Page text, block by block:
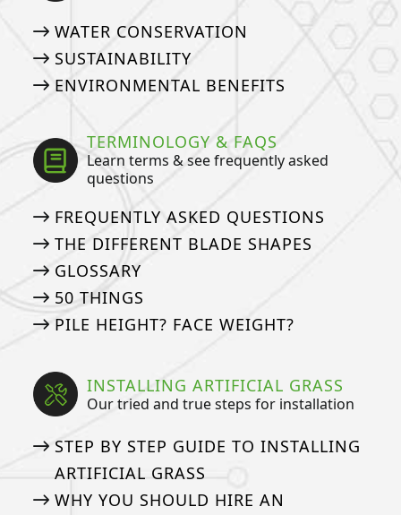
WATER CONSERVATION
SUSTAINABILITY
ENVIRONMENTAL BENEFITS
TERMINOLOGY & FAQS
Learn terms & see frequently asked
questions
FREQUENTLY ASKED QUESTIONS
THE DIFFERENT BLADE SHAPES
GLOSSARY
50 THINGS
PILE HEIGHT? FACE WEIGHT?
INSTALLING ARTIFICIAL GRASS
Our tried and true steps for installation
STEP BY STEP GUIDE TO INSTALLING
ARTIFICIAL GRASS
WHY YOU SHOULD HIRE AN